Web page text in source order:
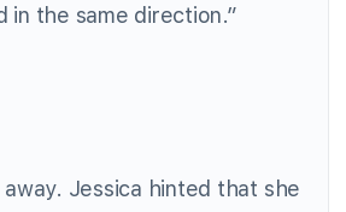
in the same direction.”
Jessica hinted that she